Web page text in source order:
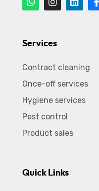
Services
Contract cleaning
Once-off services
Hygiene services
Pest control
Product sales
Quick Links